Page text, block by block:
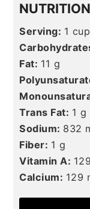
NUTRITION
Serving: 1 cup
Fat: 11 g
Trans Fat: 1 g
Sodium: 832
Fiber: 1 g
Vitamin A:
Calcium: 129